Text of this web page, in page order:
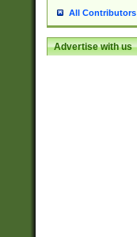
All Contributors
Advertise with us